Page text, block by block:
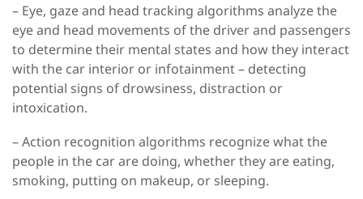
– Eye, gaze and head tracking algorithms analyze the
eye and head movements of the driver and passengers
to determine their mental states and how they interact
with the car interior or infotainment – detecting
potential signs of drowsiness, distraction or
intoxication.
– Action recognition algorithms recognize what the
people in the car are doing, whether they are eating,
smoking, putting on makeup, or sleeping.